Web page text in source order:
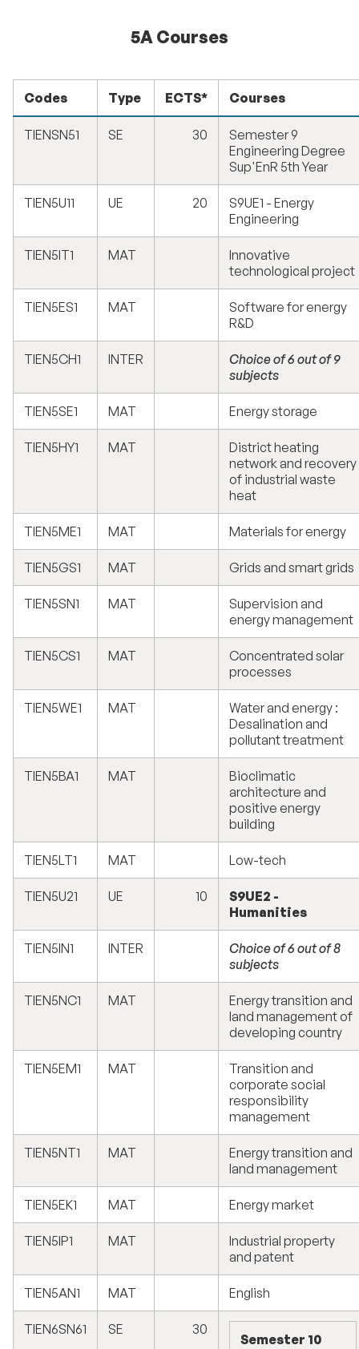
5A Courses
Codes Type ECTS* Courses
TIENSN51 SE 30
Semester 9
Engineering Degree
Sup'EnR 5th Year
TIEN5U11 UE 20
S9UE1 - Energy
Engineering
TIEN5IT1 MAT
Innovative
technological project
TIEN5ES1 MAT
Software for energy
R&D
TIEN5CH1 INTER
Choice of 6 out of 9
subjects
TIEN5SE1 MAT Energy storage
TIEN5HY1 MAT
District heating
network and recovery
of industrial waste
heat
TIEN5ME1 MAT Materials for energy
TIEN5GS1 MAT Grids and smart grids
TIEN5SN1 MAT
Supervision and
energy management
TIEN5CS1 MAT
Concentrated solar
processes
TIEN5WE1 MAT
Water and energy :
Desalination and
pollutant treatment
TIEN5BA1 MAT
Bioclimatic
architecture and
positive energy
building
TIEN5LT1 MAT Low-tech
TIEN5U21 UE 10
S9UE2 -
Humanities
TIEN5IN1 INTER
Choice of 6 out of 8
subjects
TIEN5NC1 MAT
Energy transition and
land management of
developing country
TIEN5EM1 MAT
Transition and
corporate social
responsibility
management
TIEN5NT1 MAT
Energy transition and
land management
TIEN5EK1 MAT Energy market
TIEN5IP1 MAT
Industrial property
and patent
TIEN5AN1 MAT English
TIEN6SN61 SE 30
Semester 10